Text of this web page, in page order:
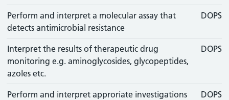
Perform and interpret a molecular assay that
detects antimicrobial resistance
DOPS
Interpret the results of therapeutic drug
monitoring e.g. aminoglycosides, glycopeptides,
azoles etc.
DOPS
Perform and interpret approriate investigations
DOPS